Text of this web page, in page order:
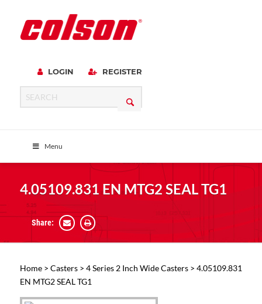
LOGIN REGISTER
Menu
4.05109.831 EN MTG2 SEAL TG1
Share:
Home> Casters> 4 Series 2 Inch Wide Casters> 4.05109.831
EN MTG2 SEAL TG1